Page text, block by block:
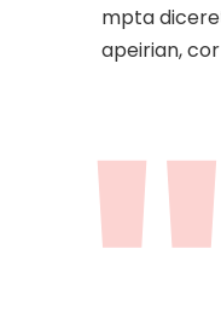
mpta
apeirian,